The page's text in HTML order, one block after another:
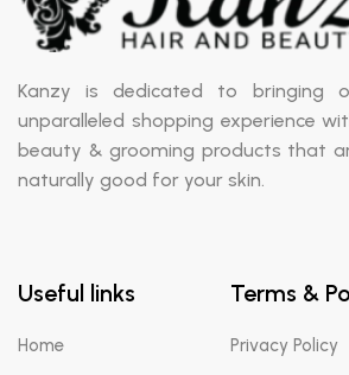
Kanzy is dedicated to bringing
unparalleled shopping experience
beauty & grooming products that
naturally good for your skin.
Useful links
Home
Terms &
Privacy Policy